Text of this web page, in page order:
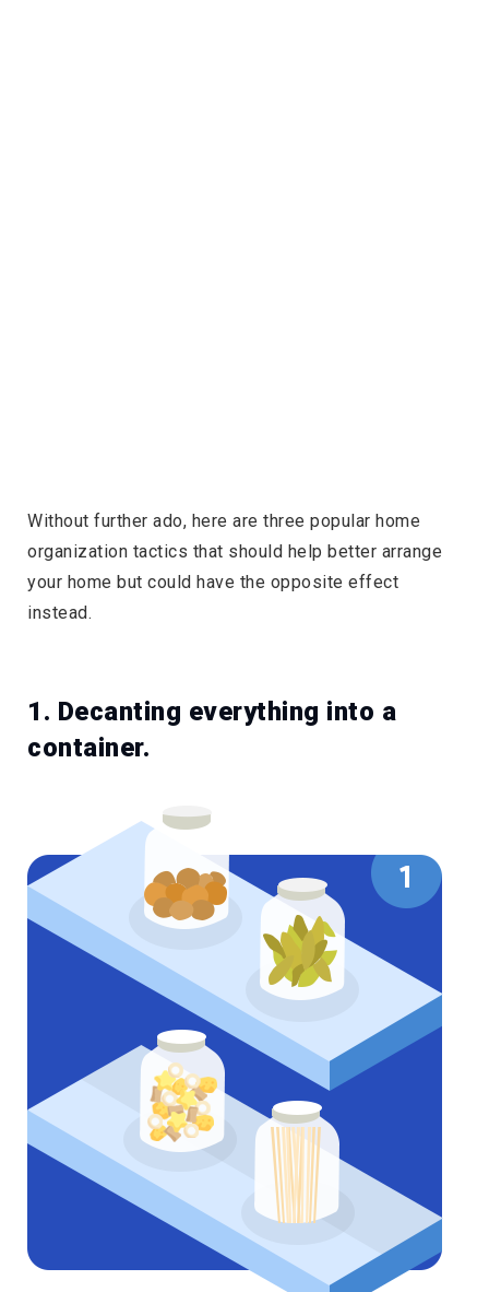
Without further ado, here are three popular home
organization tactics that should help better arrange
your home but could have the opposite effect
instead.
1. Decanting everything into a
container.